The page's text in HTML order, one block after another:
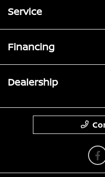
Service
Financing
Dealership